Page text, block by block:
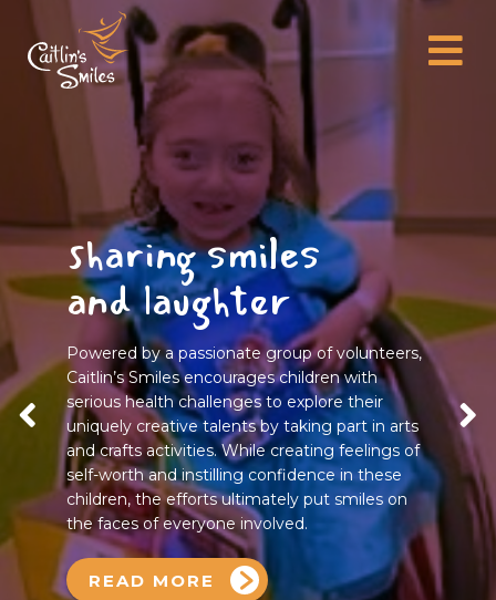
sharing smiles
and laughter
Powered by a passionate group of volunteers,
Caitlin’s Smiles encourages children with
serious health challenges to explore their
uniquely creative talents by taking part in arts
and crafts activities. While creating feelings of
self-worth and instilling confidence in these
children, the efforts ultimately put smiles on
the faces of everyone involved.
READ MORE